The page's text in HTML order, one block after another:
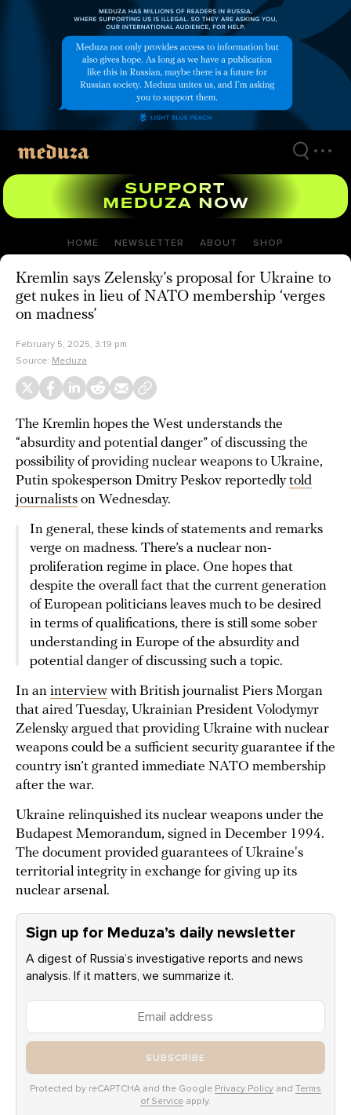
HOME NEWSLETTER ABOUT SHOP
Kremlin says Zelensky’s proposal for Ukraine to
get nukes in lieu of NATO membership ‘verges
on madness’
February 5, 2025, 3:19 pm
Source: Meduza
The Kremlin hopes the West understands the
“absurdity and potential danger” of discussing the
possibility of providing nuclear weapons to Ukraine,
Putin spokesperson Dmitry Peskov reportedlytold
journalists on Wednesday.
In general, these kinds of statements and remarks
verge on madness. There’s a nuclear non-
proliferation regime in place. One hopes that
despite the overall fact that the current generation
of European politicians leaves much to be desired
in terms of qualifications, there is still some sober
understanding in Europe of the absurdity and
potential danger of discussing such a topic.
In an interview with British journalist Piers Morgan
that aired Tuesday, Ukrainian President Volodymyr
Zelensky argued that providing Ukraine with nuclear
weapons could be a sufficient security guarantee if the
country isn’t granted immediate NATO membership
after the war.
Ukraine relinquished its nuclear weapons under the
Budapest Memorandum, signed in December 1994.
The document provided guarantees of Ukraine's
territorial integrity in exchange for giving up its
nuclear arsenal.
Sign up for Meduza’s daily newsletter
A digest of Russia’s investigative reports and news
analysis. If it matters, we summarize it.
SUBSCRIBE
Protected by reCAPTCHA and the Google Privacy Policy and Terms
of Service apply.